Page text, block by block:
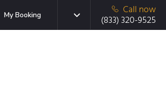
My Booking
Call now
(833) 320-9525